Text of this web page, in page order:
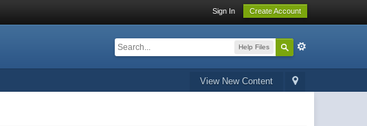
Sign In Create Account
Help Files
View New Content